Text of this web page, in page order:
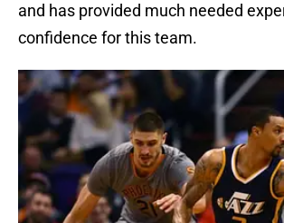
and has provided much needed
confidence for this team.